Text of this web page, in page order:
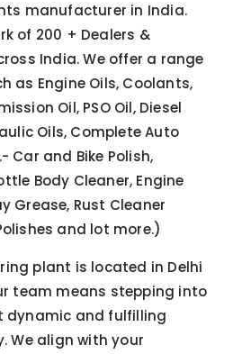
manufacturer in India.
of 200 + Dealers &
India. We offer a range
as Engine Oils, Coolants,
Oil, PSO Oil, Diesel
Oils, Complete Auto
Car and Bike Polish,
Body Cleaner, Engine
Grease, Rust Cleaner
and lot more.)
plant is located in Delhi
team means stepping into
dynamic and fulfilling
We align with your